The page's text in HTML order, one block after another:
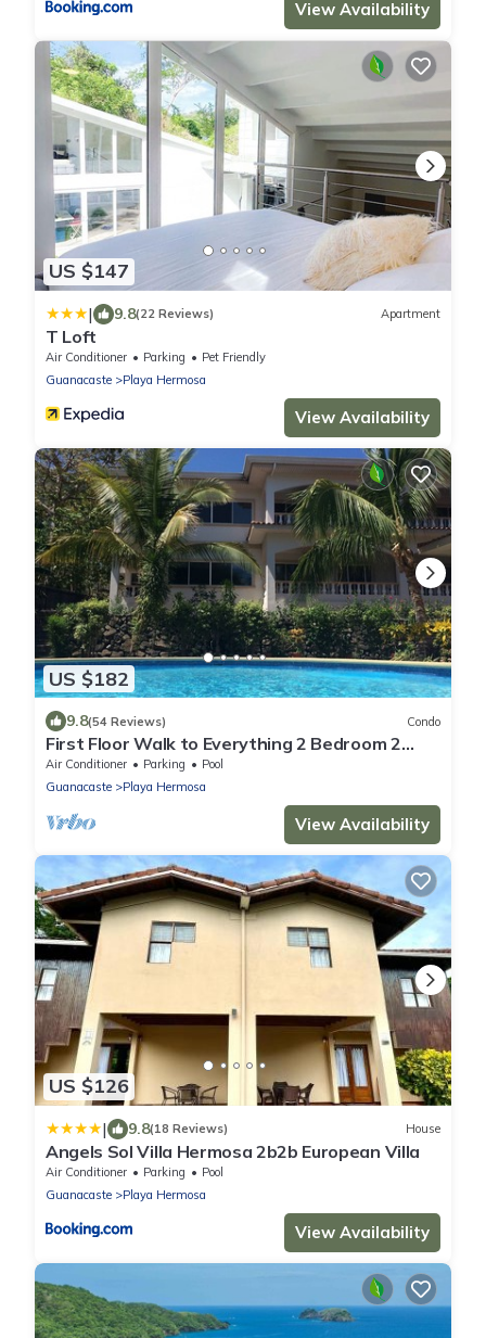
View Availability
US $147
| 9.8(22 Reviews) Apartment
T Loft
Air Conditioner Parking
Pet Friendly
Guanacaste
Playa Hermosa
View Availability
US $182
9.8(54 Reviews) Condo
First Floor Walk to Everything 2 Bedroom 2
Bath Condo with all the amenities
Air Conditioner Parking
Pool
Guanacaste
Playa Hermosa
View Availability
US $126
| 9.8(18 Reviews) House
Angels Sol Villa Hermosa 2b2b European Villa
Air Conditioner Parking
Pool
Guanacaste
Playa Hermosa
View Availability